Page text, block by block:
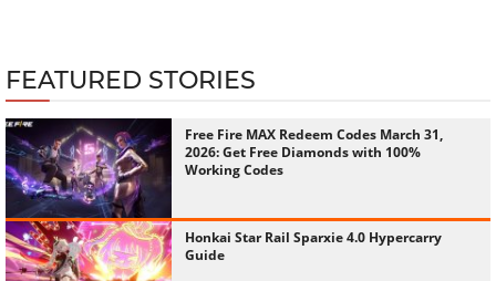
FEATURED STORIES
Free Fire MAX Redeem Codes March 31,
2026: Get Free Diamonds with 100%
Working Codes
Honkai Star Rail Sparxie 4.0 Hypercarry
Guide